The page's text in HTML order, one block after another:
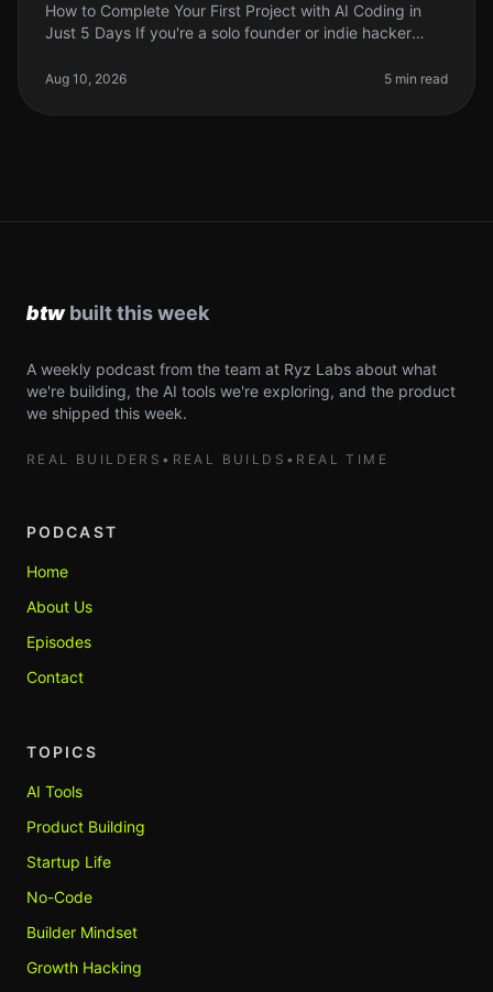
How to Complete Your First Project with AI Coding in
Just 5 Days If you're a solo founder or indie hacker
might feel overwhelmed
Aug 10, 2026 5 min read
A weekly podcast from the team at Ryz Labs about what
we're building, the AI tools we're exploring, and the product
we shipped this week.
REAL BUILDERS • REAL BUILDS • REAL TIME
PODCAST
Home
About Us
Episodes
Contact
TOPICS
AI Tools
Product Building
Startup Life
No-Code
Builder Mindset
Growth Hacking